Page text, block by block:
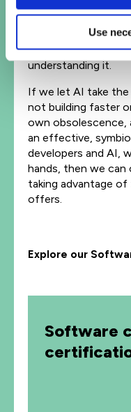
Use
human capacity to
quality. Software
changes; it rots
understanding it.
If we let AI take the
not building faster
own obsolescence,
an effective,
developers and AI,
hands, then we
taking advantage
offers.
Explore our
Software